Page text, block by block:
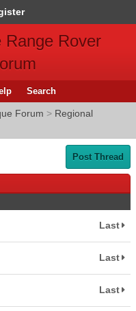
Range Rover
Search
Forum > Regional
Post Thread
Last
Last
Last